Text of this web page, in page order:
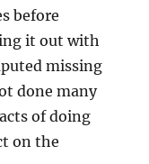
before
it out with
missing
done many
of doing
on the